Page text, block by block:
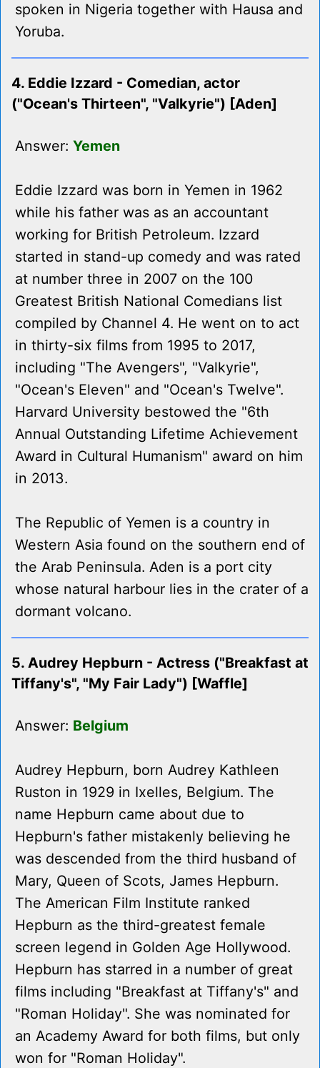
spoken in Nigeria together with Hausa and
Yoruba.
4. Eddie Izzard - Comedian, actor
("Ocean's Thirteen", "Valkyrie") [Aden]
Answer: Yemen
Eddie Izzard was born in Yemen in 1962
while his father was as an accountant
working for British Petroleum. Izzard
started in stand-up comedy and was rated
at number three in 2007 on the 100
Greatest British National Comedians list
compiled by Channel 4. He went on to act
in thirty-six films from 1995 to 2017,
including "The Avengers", "Valkyrie",
"Ocean's Eleven" and "Ocean's Twelve".
Harvard University bestowed the "6th
Annual Outstanding Lifetime Achievement
Award in Cultural Humanism" award on him
in 2013.
The Republic of Yemen is a country in
Western Asia found on the southern end of
the Arab Peninsula. Aden is a port city
whose natural harbour lies in the crater of a
dormant volcano.
5. Audrey Hepburn - Actress ("Breakfast at
Tiffany's", "My Fair Lady") [Waffle]
Answer: Belgium
Audrey Hepburn, born Audrey Kathleen
Ruston in 1929 in Ixelles, Belgium. The
name Hepburn came about due to
Hepburn's father mistakenly believing he
was descended from the third husband of
Mary, Queen of Scots, James Hepburn.
The American Film Institute ranked
Hepburn as the third-greatest female
screen legend in Golden Age Hollywood.
Hepburn has starred in a number of great
films including "Breakfast at Tiffany's" and
"Roman Holiday". She was nominated for
an Academy Award for both films, but only
won for "Roman Holiday".